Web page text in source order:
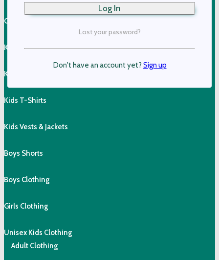
Girls Shorts & Skorts
Kids Pants
Kids Shorts
Kids T-Shirts
Kids Vests & Jackets
Boys Shorts
Boys Clothing
Girls Clothing
Unisex Kids Clothing
Adult Clothing
Lost your password?
Don't have an account yet? Sign up